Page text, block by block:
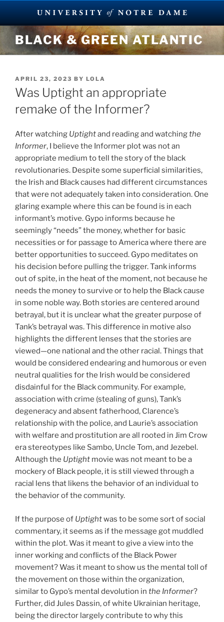
Skip
content
BLACK & GREEN ATLANTIC
POSTED
ON
APRIL 23, 2023 BY LOLA
Was Uptight an appropriate
remake of the Informer?
After watching Uptightand reading and watchingthe
Informer, I believe the Informer plot was not an
appropriate medium to tell the story of the black
revolutionaries. Despite some superficial similarities,
the Irish and Black causes had different circumstances
that were not adequately taken into consideration. One
glaring example where this can be found is in each
informant’s motive. Gypo informs because he
seemingly “needs” the money, whether for basic
necessities or for passage to America where there are
better opportunities to succeed. Gypo meditates on
his decision before pulling the trigger. Tank informs
out of spite, in the heat of the moment, not because he
needs the money to survive or to help the Black cause
in some noble way. Both stories are centered around
betrayal, but it is unclear what the greater purpose of
Tank’s betrayal was. This difference in motive also
highlights the different lenses that the stories are
viewed—one national and the other racial. Things that
would be considered endearing and humorous or even
neutral qualities for the Irish would be considered
disdainful for the Black community. For example,
association with crime (stealing of guns), Tank’s
degeneracy and absent fatherhood, Clarence’s
relationship with the police, and Laurie’s association
with welfare and prostitution are all rooted in Jim Crow
era stereotypes like Sambo, Uncle Tom, and Jezebel.
Although the Uptight movie was not meant to be a
mockery of Black people, it is still viewed through a
racial lens that likens the behavior of an individual to
the behavior of the community.
If the purpose of Uptightwas to be some sort of social
commentary, it seems as if the message got muddled
within the plot. Was it meant to give a view into the
inner working and conflicts of the Black Power
movement? Was it meant to show us the mental toll of
the movement on those within the organization,
similar to Gypo’s mental devolution in the Informer?
Further, did Jules Dassin, of white Ukrainian heritage,
being the director largely contribute to why this